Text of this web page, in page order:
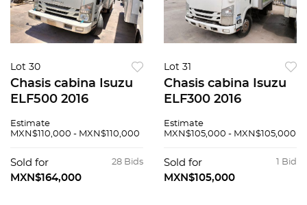
Lot 30
Chasis cabina Isuzu
ELF500 2016
Estimate
MXN$110,000 - MXN$110,000
28 Bids
Sold for
MXN$164,000
Lot 31
Chasis cabina Isuzu
ELF300 2016
Estimate
MXN$105,000 - MXN$105,000
1 Bid
Sold for
MXN$105,000